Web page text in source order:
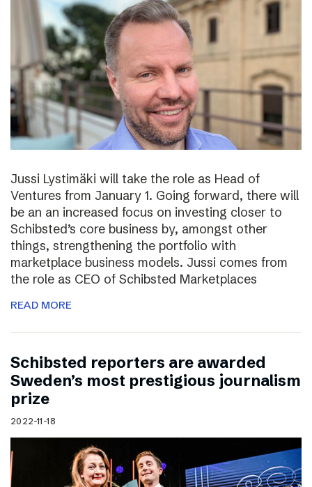
Jussi Lystimäki will take the role as Head of
Ventures from January 1. Going forward, there will
be an an increased focus on investing closer to
Schibsted’s core business by, amongst other
things, strengthening the portfolio with
marketplace business models. Jussi comes from
the role as CEO of Schibsted Marketplaces
READ MORE
Schibsted reporters are awarded
Sweden’s most prestigious journalism
prize
2022-11-18